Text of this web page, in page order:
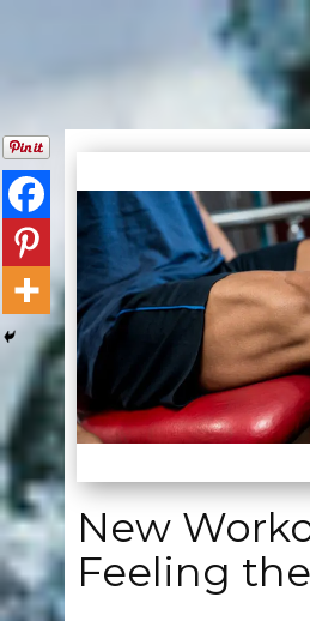
New
Feeling